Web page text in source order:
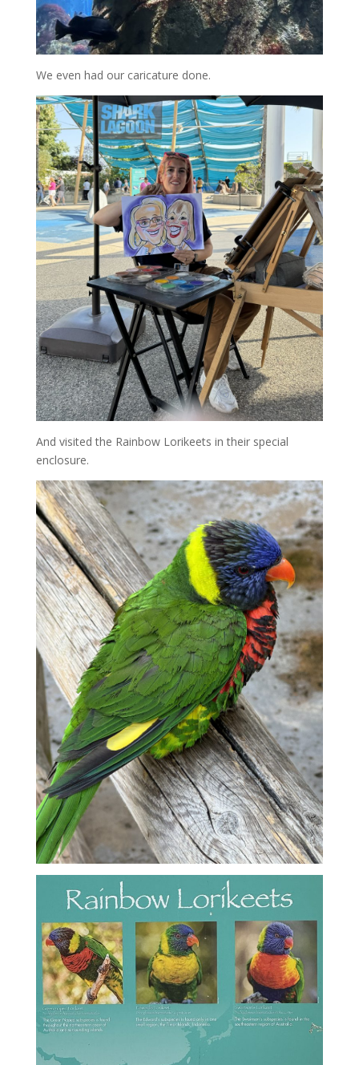
We even had our caricature done.
And visited the Rainbow Lorikeets in their special
enclosure.